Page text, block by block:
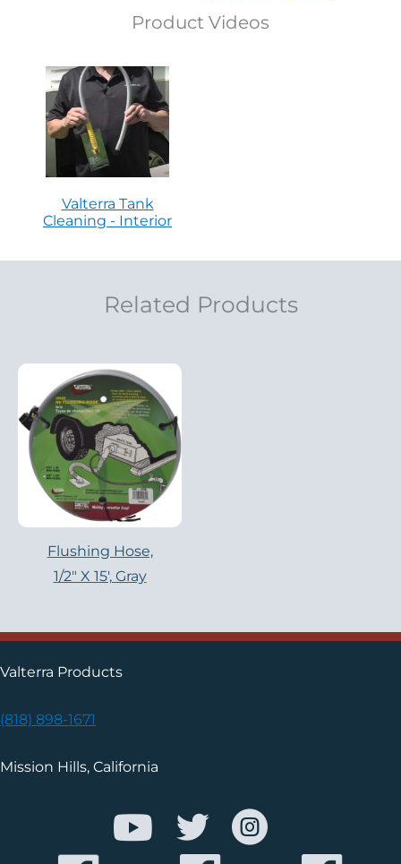
Product Videos
Valterra Tank
Cleaning - Interior
Related Products
Flushing Hose,
1/2″ X 15′, Gray
Valterra Products
(818) 898-1671
Mission Hills, California